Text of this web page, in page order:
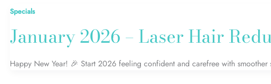
Specials
January 2026 – Laser Hair
Happy New Year! 🎉 Start 2026 feeling confident and carefree with